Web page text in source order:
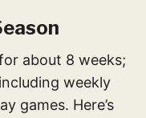
about 8 weeks;
weekly
games. Here’s